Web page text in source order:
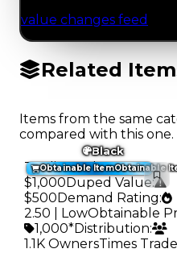
value changes feed
Related
Items from the same
compared with this one.
Obtainable ItemObtainable
Black
Trading Value:
$1,000Duped Value:
$500Demand Rating:
2.50 | LowObtainable
1,000*Distribution:
1.1K OwnersTimes